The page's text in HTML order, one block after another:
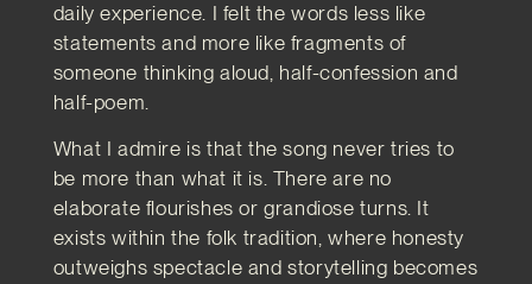
daily experience. I felt the words less like
statements and more like fragments of
someone thinking aloud, half-confession and
half-poem.
What I admire is that the song never tries to
be more than what it is. There are no
elaborate flourishes or grandiose turns. It
exists within the folk tradition, where honesty
outweighs spectacle and storytelling becomes